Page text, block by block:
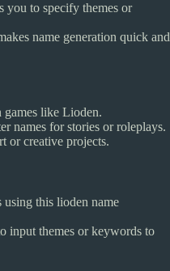
you to specify themes or
name generation quick and
games like Lioden.
names for stories or roleplays.
or creative projects.
using this lioden name
input themes or keywords to